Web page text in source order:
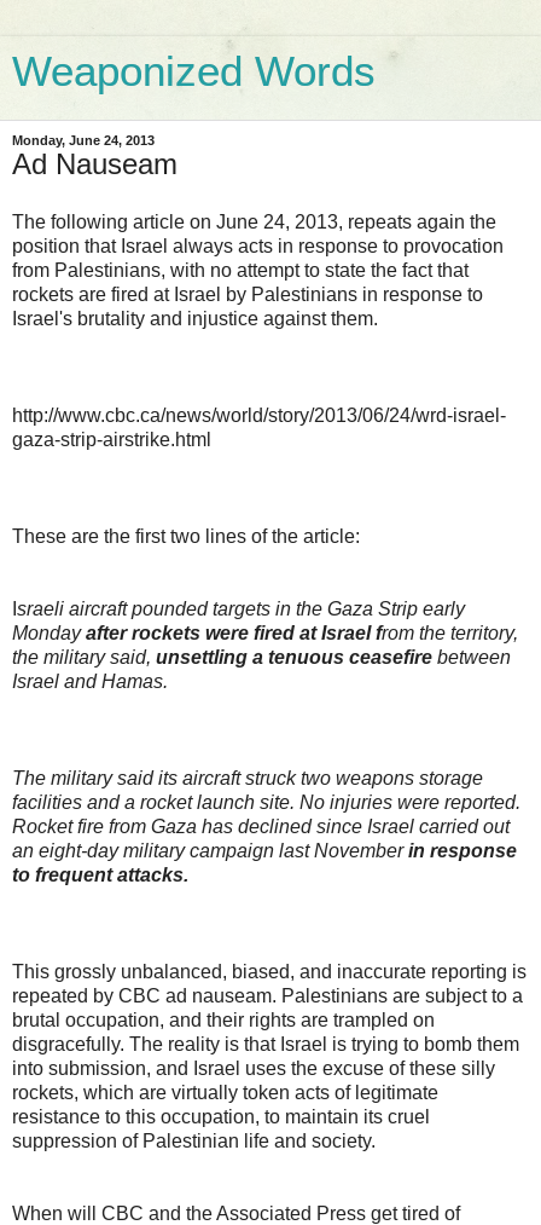
Weaponized Words
Monday, June 24, 2013
Ad Nauseam
The following article on June 24, 2013, repeats again the
position that Israel always acts in response to provocation
from Palestinians, with no attempt to state the fact that
rockets are fired at Israel by Palestinians in response to
Israel's brutality and injustice against them.
http://www.cbc.ca/news/world/story/2013/06/24/wrd-israel-
gaza-strip-airstrike.html
These are the first two lines of the article:
sraeli aircraft pounded targets in the Gaza Strip early
Mondayafter rockets were fired at Israel from the territory,
the military said, unsettling a tenuous ceasefire between
Israel and Hamas.
The military said its aircraft struck two weapons storage
facilities and a rocket launch site. No injuries were reported.
Rocket fire from Gaza has declined since Israel carried out
an eight-day military campaign last Novemberin response
to frequent attacks.
This grossly unbalanced, biased, and inaccurate reporting is
repeated by CBC ad nauseam. Palestinians are subject to a
brutal occupation, and their rights are trampled on
disgracefully. The reality is that Israel is trying to bomb them
into submission, and Israel uses the excuse of these silly
rockets, which are virtually token acts of legitimate
resistance to this occupation, to maintain its cruel
suppression of Palestinian life and society.
When will CBC and the Associated Press get tired of